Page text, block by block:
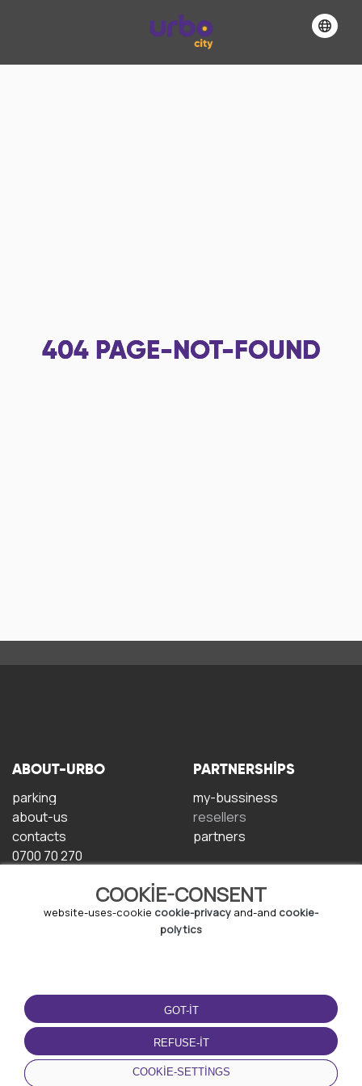
404 PAGE-NOT-FOUND
COOKIE-CONSENT
website-uses-cookie cookie-privacy and-and cookie-
polytics
GOT-IT
REFUSE-IT
COOKIE-SETTINGS
ABOUT-URBO
parking
about-us
contacts
0700 70 270
PARTNERSHIPS
my-bussiness
resellers
partners
TERMS-OF-USE
terms-and-conditions
privacy-policy
cookie-policy
DOWNLOAD-APP